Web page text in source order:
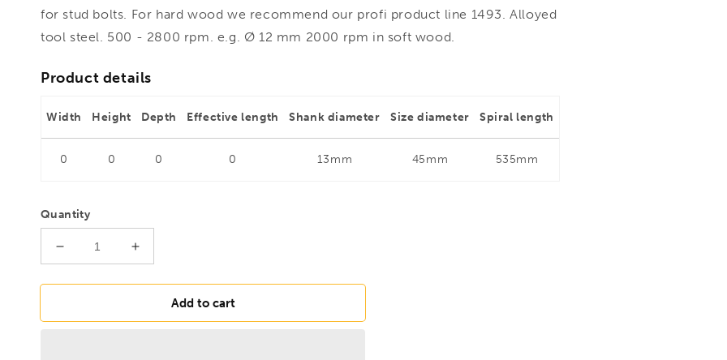
for stud bolts. For hard wood we recommend our profi product line 1493. Alloyed
tool steel. 500 - 2800 rpm. e.g. Ø 12 mm 2000 rpm in soft wood.
Product details
Width Height Depth Effective length Shank diameter Size diameter Spiral length
0 0 0 0 13mm 45mm 535mm
Quantity
Decrease
for
45mm
Increase
for
FAMAG
45mm
Add to cart